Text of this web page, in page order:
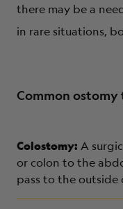
there may be a
in rare situations,
Common ostomy
Colostomy: A
or colon to the
pass to the outside